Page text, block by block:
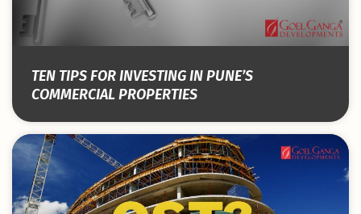
TEN TIPS FOR INVESTING IN PUNE’S
COMMERCIAL PROPERTIES